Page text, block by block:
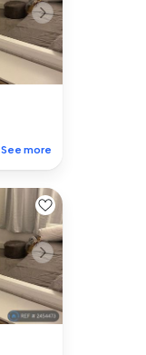
See more